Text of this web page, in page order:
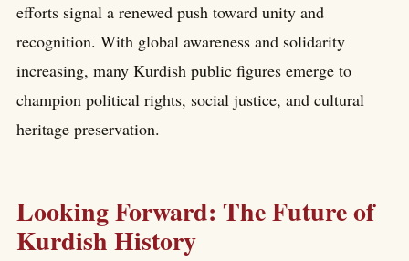
efforts signal a renewed push toward unity and
recognition. With global awareness and solidarity
increasing, many Kurdish public figures emerge to
champion political rights, social justice, and cultural
heritage preservation.
Looking Forward: The Future of
Kurdish History